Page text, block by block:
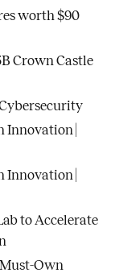
worth $90
Crown Castle
|
|
to Accelerate
Own